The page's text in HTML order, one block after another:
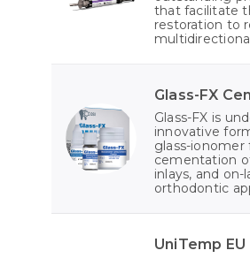
that facilitate
restoration to
Glass-FX
Glass-FX is
innovative
glass-ionomer
cementation
inlays, and on-
orthodontic
UniTemp EU